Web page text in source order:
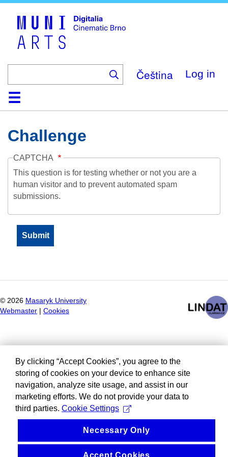
Čeština Log in
HomeCollection
Browse
AboutHelpContactDigitalia
Challenge
CAPTCHA
This question is for testing whether or not you are a
human visitor and to prevent automated spam
submissions.
© 2026 Masaryk University
Webmaster
Cookies
By clicking “Accept Cookies”, you agree to the
storing of cookies on your device to enhance site
navigation, analyze site usage, and assist in our
marketing efforts. We do not provide your data to
third parties. Cookie Settings
Necessary Only
Accept Cookies